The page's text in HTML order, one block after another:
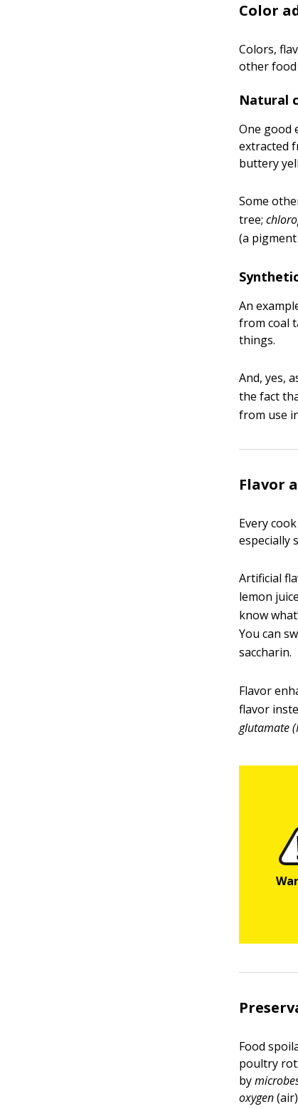
Color
Colors,
other food
Natural
One good
extracted
buttery
Some
tree;
(a
An
from coal
things.
And, yes,
the fact
from use
Flavor
Every
especially
Artificial
lemon
know
You can
saccharin.
Flavor
flavor
glutamate
Food
poultry
by
oxygen